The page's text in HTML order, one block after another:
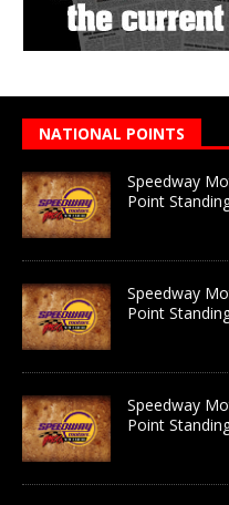
NATIONAL POINTS
Speedway
Point
Speedway
Point
Speedway
Point